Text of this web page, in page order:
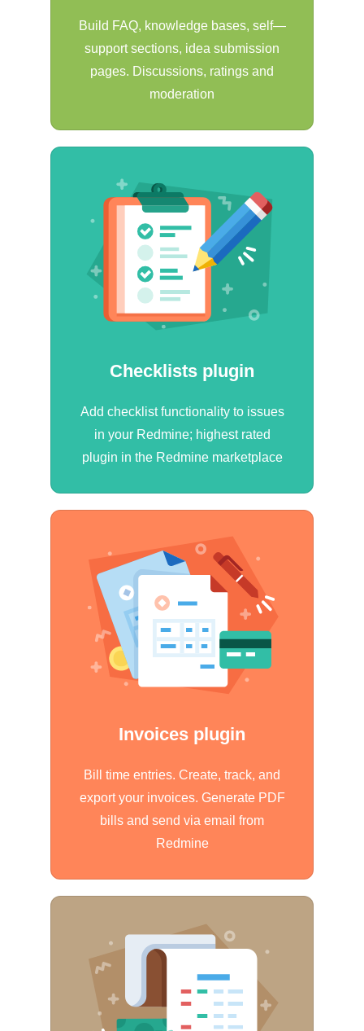
Build FAQ, knowledge bases, self—
support sections, idea submission
pages. Discussions, ratings and
moderation
Checklists plugin
Add checklist functionality to issues
in your Redmine; highest rated
plugin in the Redmine marketplace
Invoices plugin
Bill time entries. Create, track, and
export your invoices. Generate PDF
bills and send via email from
Redmine